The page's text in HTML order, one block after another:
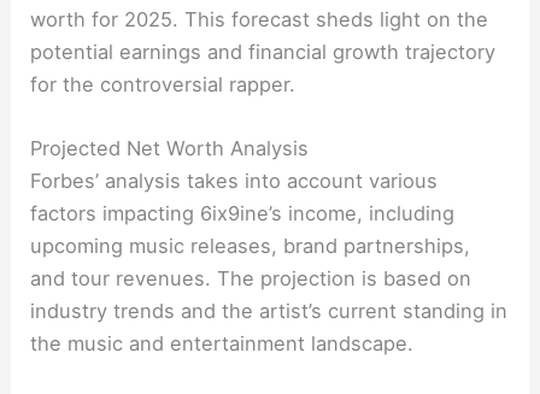
worth for 2025. This forecast sheds light on the
potential earnings and financial growth trajectory
for the controversial rapper.
Projected Net Worth Analysis
Forbes’ analysis takes into account various
factors impacting 6ix9ine’s income, including
upcoming music releases, brand partnerships,
and tour revenues. The projection is based on
industry trends and the artist’s current standing in
the music and entertainment landscape.